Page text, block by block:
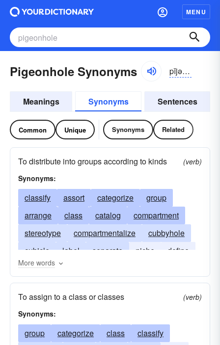
MENU
Pigeonhole Synonyms pĭjən-hōl
Meanings Synonyms Sentences
Common Unique Synonyms Related
To distribute into groups according to kinds
(verb)
Synonyms:
classify assort categorize
group
arrange
class catalog
compartment
stereotype
compartmentalize
cubbyhole
cubicle
label separate niche
define
rank
recess
type
stamp
More words
To assign to a class or classes
(verb)
Synonyms:
group categorize class
classify